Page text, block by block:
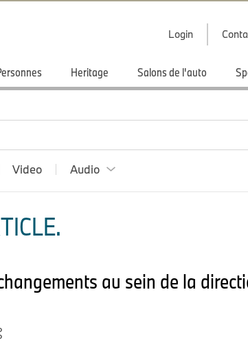
Login
Heritage Salons de l'auto
Video Audio
au sein de la